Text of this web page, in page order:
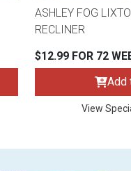
ASHLEY FOG
RECLINER
$12.99 FOR 72
Add
View